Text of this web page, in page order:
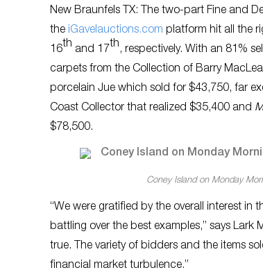
New Braunfels TX: The two-part Fine and
the iGavelauctions.com platform hit all the
16th and 17th, respectively. With an 81%
carpets from the Collection of Barry
porcelain Jue which sold for $43,750, far
Coast Collector that realized $35,400 and
$78,500.
Coney Island on Monday
“We were gratified by the overall interest
battling over the best examples,” says Lark
true. The variety of bidders and the items
financial market turbulence.”